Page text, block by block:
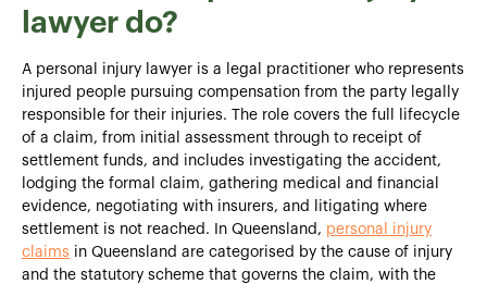
lawyer do?
A personal injury lawyer is a legal practitioner who represents
injured people pursuing compensation from the party legally
responsible for their injuries. The role covers the full lifecycle
of a claim, from initial assessment through to receipt of
settlement funds, and includes investigating the accident,
lodging the formal claim, gathering medical and financial
evidence, negotiating with insurers, and litigating where
settlement is not reached. In Queensland, personal injury
claims in Queensland are categorised by the cause of injury
and the statutory scheme that governs the claim, with the